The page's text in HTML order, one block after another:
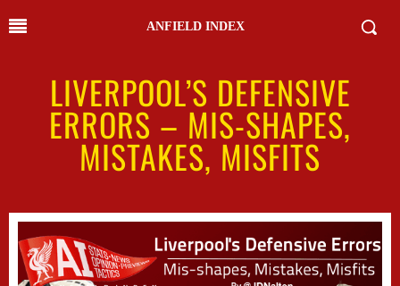
ANFIELD INDEX
LIVERPOOL’S DEFENSIVE
ERRORS – MIS-SHAPES,
MISTAKES, MISFITS